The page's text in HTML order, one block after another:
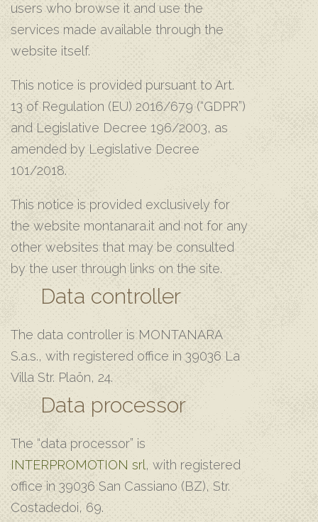
users who browse it and use the
services made available through the
website itself.
This notice is provided pursuant to Art.
13 of Regulation (EU) 2016/679 (“GDPR”)
and Legislative Decree 196/2003, as
amended by Legislative Decree
101/2018.
This notice is provided exclusively for
the website montanara.it and not for any
other websites that may be consulted
by the user through links on the site.
Data controller
The data controller is MONTANARA
S.a.s., with registered office in 39036 La
Villa Str. Plaön, 24.
Data processor
The “data processor” is
INTERPROMOTION srl, with registered
office in 39036 San Cassiano (BZ), Str.
Costadedoi, 69.